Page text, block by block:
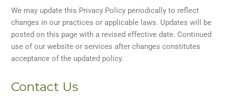
We may update this Privacy Policy periodically to reflect
changes in our practices or applicable laws. Updates will be
posted on this page with a revised effective date. Continued
use of our website or services after changes constitutes
acceptance of the updated policy.
Contact Us